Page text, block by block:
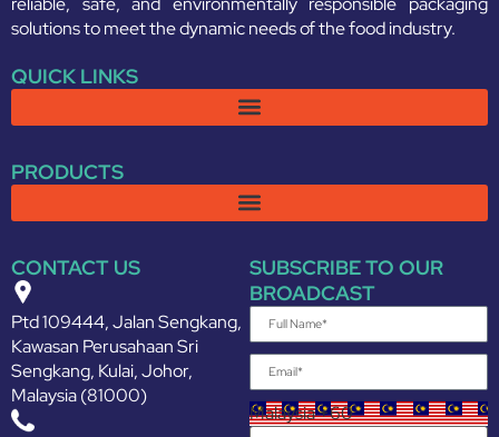
solutions to meet the dynamic needs of the food industry.
QUICK LINKS
PRODUCTS
CONTACT US
Ptd 109444, Jalan Sengkang,
Kawasan Perusahaan Sri
Sengkang, Kulai, Johor,
Malaysia (81000)
SUBSCRIBE TO OUR
BROADCAST
Malaysia +60